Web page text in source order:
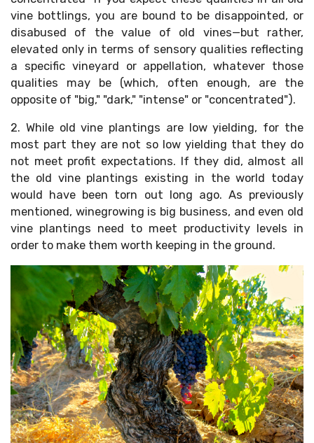
vine bottlings, you are bound to be disappointed, or
disabused of the value of old vines—but rather,
elevated only in terms of sensory qualities reflecting
a specific vineyard or appellation, whatever those
qualities may be (which, often enough, are the
opposite of "big," "dark," "intense" or "concentrated").
2. While old vine plantings are low yielding, for the
most part they are not so low yielding that they do
not meet profit expectations. If they did, almost all
the old vine plantings existing in the world today
would have been torn out long ago. As previously
mentioned, winegrowing is big business, and even old
vine plantings need to meet productivity levels in
order to make them worth keeping in the ground.